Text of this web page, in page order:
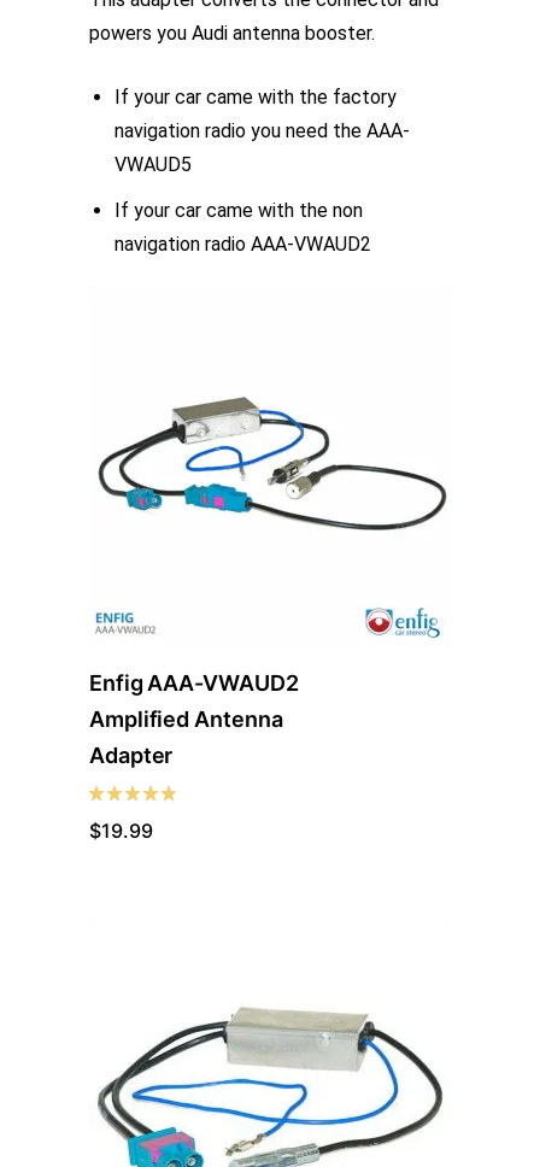
powers you Audi antenna booster.
If your car came with the factory
navigation radio you need the AAA-
VWAUD5
If your car came with the non
navigation radio AAA-VWAUD2
Enfig AAA-VWAUD2
Amplified Antenna
Adapter
$19.99